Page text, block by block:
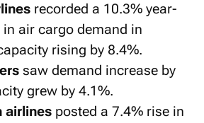
recorded a 10.3% year-
air cargo demand in
rising by 8.4%.
saw demand increase by
grew by 4.1%.
airlines posted a 7.4% rise in